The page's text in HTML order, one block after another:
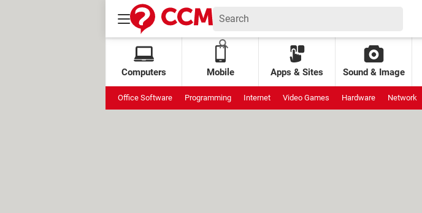
Computers Mobile Apps & Sites Sound & Image
Office Software Programming Internet Video Games Hardware Network